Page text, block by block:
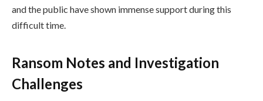
and the public have shown immense support during this
difficult time.
Ransom Notes and Investigation
Challenges